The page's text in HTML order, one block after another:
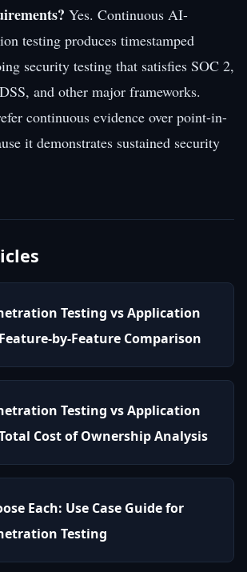
Yes. Continuous AI-
testing produces timestamped
security testing that satisfies SOC 2,
and other major frameworks.
continuous evidence over point-in-
it demonstrates sustained security
Testing vs Application
by-Feature Comparison
Testing vs Application
Cost of Ownership Analysis
Each: Use Case Guide for
Testing